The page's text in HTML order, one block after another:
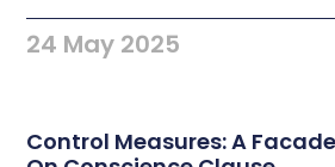
24 May 2025
Control Measures: A